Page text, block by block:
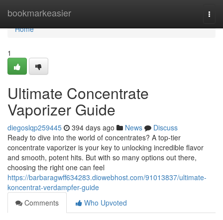
bookmarkeasier
Home
Home
1
Ultimate Concentrate
Vaporizer Guide
diegoslqp259445 394 days ago News
Discuss
Ready to dive into the world of concentrates? A top-tier
concentrate vaporizer is your key to unlocking incredible flavor
and smooth, potent hits. But with so many options out there,
choosing the right one can feel
https://barbaragwff634283.diowebhost.com/91013837/ultimate-
koncentrat-verdampfer-guide
Comments
Who Upvoted